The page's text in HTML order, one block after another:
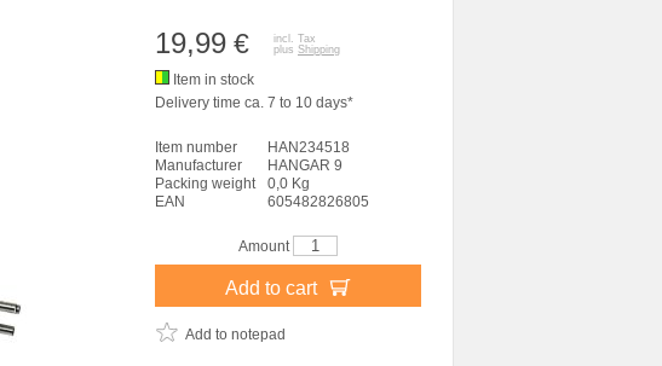
19,99 €
incl. Tax
plus Shipping
Item in stock
Delivery time ca. 7 to 10 days*
Item number
HAN234518
Manufacturer
HANGAR 9
Packing weight
0,0 Kg
EAN
605482826805
Amount
Add to cart
Add to notepad